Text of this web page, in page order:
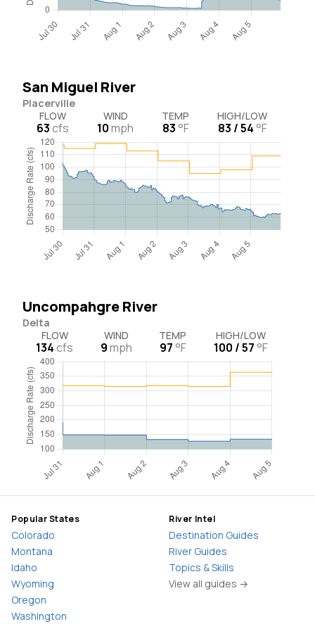
San Miguel River
Placerville
FLOW
63cfs
WIND
10mph
TEMP
83 °F
HIGH/LOW
83 / 54 °F
Uncompahgre River
Delta
FLOW
134cfs
WIND
9mph
TEMP
97 °F
HIGH/LOW
100 / 57 °F
Popular States
Colorado
Montana
Idaho
Wyoming
Oregon
Washington
River Intel
Destination Guides
River Guides
Topics & Skills
View all guides →